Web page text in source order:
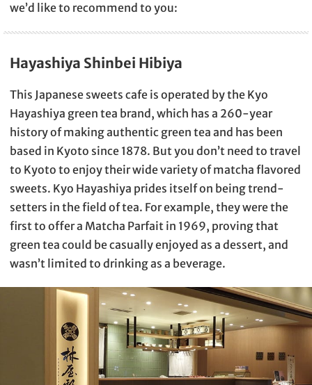
we’d like to recommend to you:
Hayashiya Shinbei Hibiya
This Japanese sweets cafe is operated by the Kyo
Hayashiya green tea brand, which has a 260-year
history of making authentic green tea and has been
based in Kyoto since 1878. But you don’t need to travel
to Kyoto to enjoy their wide variety of matcha flavored
sweets. Kyo Hayashiya prides itself on being trend-
setters in the field of tea. For example, they were the
first to offer a Matcha Parfait in 1969, proving that
green tea could be casually enjoyed as a dessert, and
wasn’t limited to drinking as a beverage.